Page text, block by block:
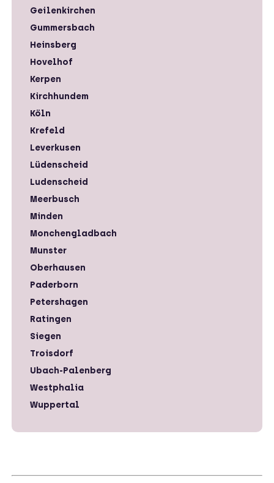
Geilenkirchen
Gummersbach
Heinsberg
Hovelhof
Kerpen
Kirchhundem
Köln
Krefeld
Leverkusen
Lüdenscheid
Ludenscheid
Meerbusch
Minden
Monchengladbach
Munster
Oberhausen
Paderborn
Petershagen
Ratingen
Siegen
Troisdorf
Ubach-Palenberg
Westphalia
Wuppertal